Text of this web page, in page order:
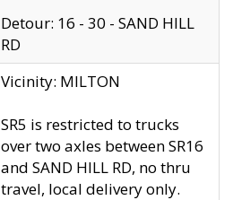
Detour: 16 - 30 - SAND HILL
RD
Vicinity: MILTON
SR5 is restricted to trucks
over two axles between SR16
and SAND HILL RD, no thru
travel, local delivery only.